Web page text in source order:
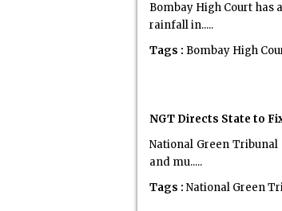
Bombay High Court
rainfall in.....
Tags : Bombay High
NGT Directs State to
National Green
and mu.....
Tags : National Green